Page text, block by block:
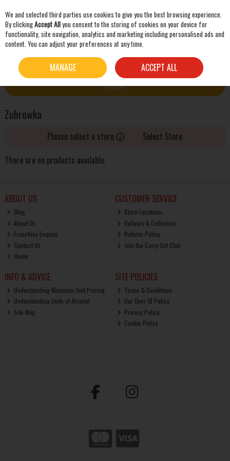
Skip to content
ZUBROWKA
FILTER
Zubrowka
Please select a store
Select Store
There are no products available.
ABOUT US
Blog
About Us
Franchise Enquiry
Contact Us
Home
CUSTOMER SERVICE
Store Locations
Delivery & Collection
Returns Policy
Join the Carry Out Club
INFO & ADVICE
Understanding Minimum Unit Pricing
Understanding Units of Alcohol
Site Map
SITE POLICIES
Terms & Conditions
Our Over 18 Policy
Privacy Policy
Cookie Policy
We and selected third parties use cookies to give you the best browsing experience.
By clickingAccept Allyou consent to the storing of cookies on your device for
functionality, site navigation, analytics and marketing including personalised ads and
content. You can adjust your preferences at any time.
MANAGE ACCEPT ALL